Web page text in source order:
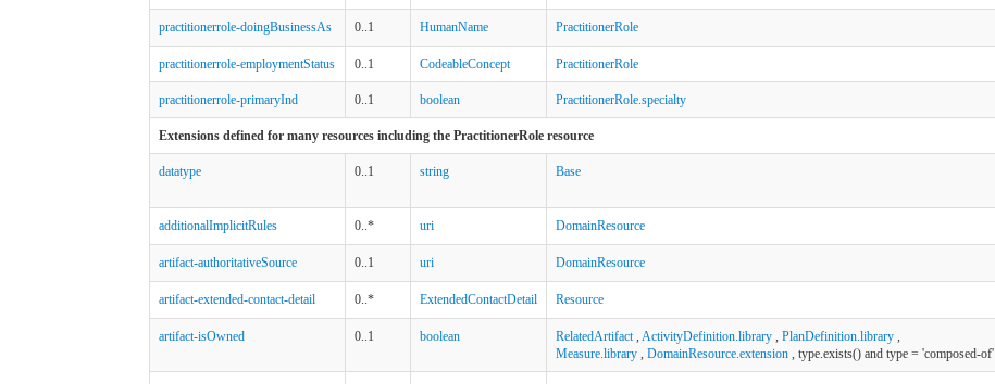
practitionerrole-doingBusinessAs 0..1 HumanName PractitionerRole
practitionerrole-employmentStatus 0..1 CodeableConcept PractitionerRole
practitionerrole-primaryInd 0..1 boolean PractitionerRole.specialty
Extensions defined for many resources including the PractitionerRole resource
datatype 0..1 string Base
additionalImplicitRules 0..* uri DomainResource
artifact-authoritativeSource 0..1 uri DomainResource
artifact-extended-contact-detail 0..* ExtendedContactDetail Resource
artifact-isOwned 0..1 boolean RelatedArtifact, ActivityDefinition.library , PlanDefinition.library ,
Measure.library , DomainResource.extension , type.exists() and type = 'composed-of'